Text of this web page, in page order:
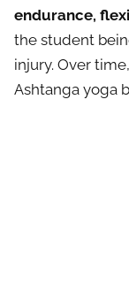
endurance,
the student
injury. Over
Ashtanga yoga